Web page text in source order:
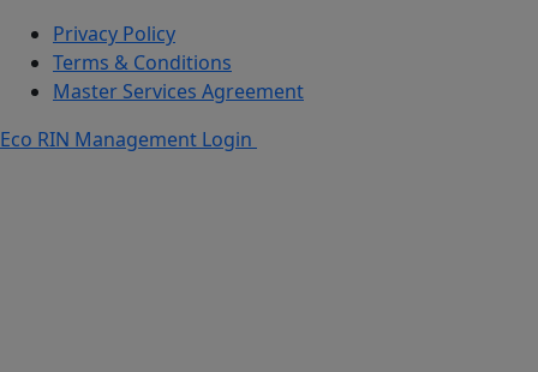
Privacy Policy
Terms & Conditions
Master Services Agreement
Eco RIN Management Login